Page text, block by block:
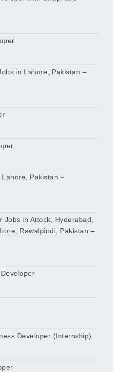
in Lahore, Pakistan –
Pakistan –
Jobs in Attock, Hyderabad,
Rawalpindi, Pakistan –
Developer (Internship)